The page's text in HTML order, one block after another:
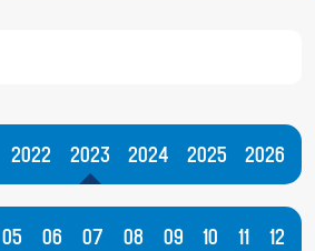
2022 2023 2024 2025 2026
05 06 07 08 09 10 11 12